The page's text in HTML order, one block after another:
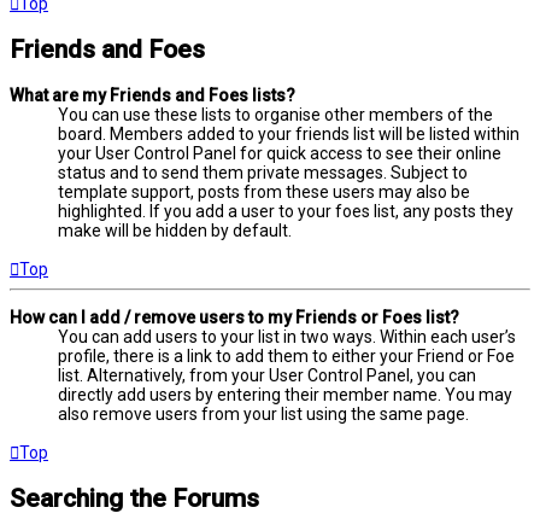
Friends and Foes
What are my Friends and Foes lists?
You can use these lists to organise other members of the
board. Members added to your friends list will be listed within
your User Control Panel for quick access to see their online
status and to send them private messages. Subject to
template support, posts from these users may also be
highlighted. If you add a user to your foes list, any posts they
make will be hidden by default.
Top
How can I add / remove users to my Friends or Foes list?
You can add users to your list in two ways. Within each user’s
profile, there is a link to add them to either your Friend or Foe
list. Alternatively, from your User Control Panel, you can
directly add users by entering their member name. You may
also remove users from your list using the same page.
Top
Searching the Forums